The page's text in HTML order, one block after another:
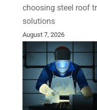
choosing steel roof
solutions
August 7, 2026